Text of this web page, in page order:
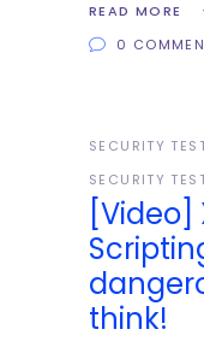
READ MORE
0
SECURITY
SECURITY
[Video]
think!